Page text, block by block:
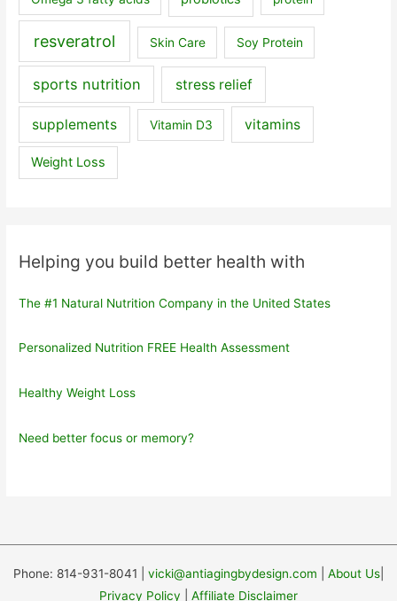
resveratrol Skin Care Soy Protein
sports nutrition stress relief
supplements Vitamin D3 vitamins
Weight Loss
Helping you build better health with
The #1 Natural Nutrition Company in the United States
Personalized Nutrition FREE Health Assessment
Healthy Weight Loss
Need better focus or memory?
Phone: 814-931-8041 | vicki@antiagingbydesign.com About Us
Privacy Policy
Affiliate Disclaimer